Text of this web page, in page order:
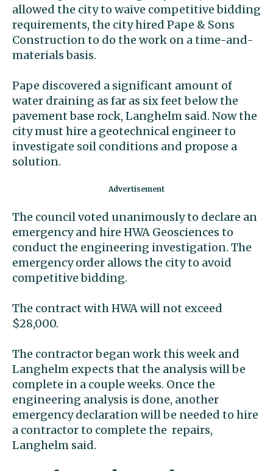
allowed the city to waive competitive bidding
requirements, the city hired Pape & Sons
Construction to do the work on a time-and-
materials basis.
Pape discovered a significant amount of
water draining as far as six feet below the
pavement base rock, Langhelm said. Now the
city must hire a geotechnical engineer to
investigate soil conditions and propose a
solution.
The council voted unanimously to declare an
emergency and hire HWA Geosciences to
conduct the engineering investigation. The
emergency order allows the city to avoid
competitive bidding.
The contract with HWA will not exceed
$28,000.
The contractor began work this week and
Langhelm expects that the analysis will be
complete in a couple weeks. Once the
engineering analysis is done, another
emergency declaration will be needed to hire
a contractor to complete the repairs,
Langhelm said.